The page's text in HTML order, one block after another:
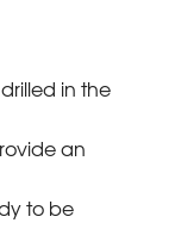
in the
an
to be